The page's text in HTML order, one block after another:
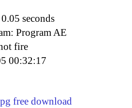
0.05 seconds
Program AE
fire
00:32:17
free download